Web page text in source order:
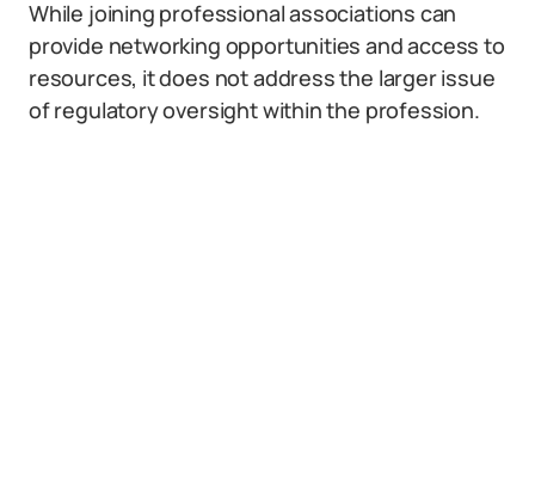
While joining professional associations can
provide networking opportunities and access to
resources, it does not address the larger issue
of regulatory oversight within the profession.